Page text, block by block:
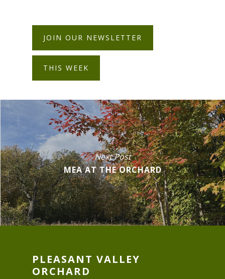
JOIN OUR NEWSLETTER
THIS WEEK
Next Post
MEA AT THE ORCHARD
PLEASANT VALLEY
ORCHARD